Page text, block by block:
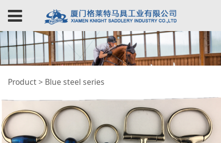
Blue steel series
Product> Blue steel series